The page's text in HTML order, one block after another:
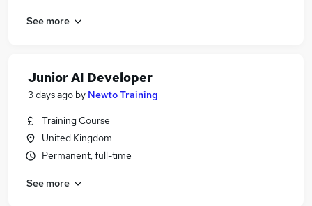
See more
Junior AI Developer
3 days ago by Newto Training
Training Course
United Kingdom
Permanent, full-time
See more